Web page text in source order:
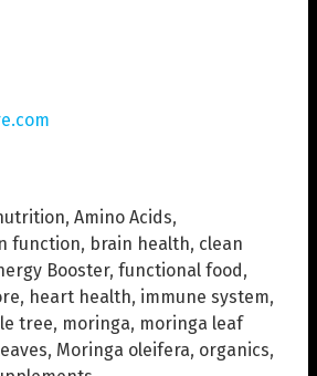
, Amino Acids,
function, brain health, clean
Booster, functional food,
, heart health, immune system,
tree, moringa, moringa leaf
, Moringa oleifera, organics,